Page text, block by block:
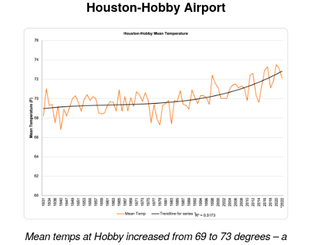
Houston-Hobby Airport
Mean temps at Hobby increased from 69 to 73 degrees – a